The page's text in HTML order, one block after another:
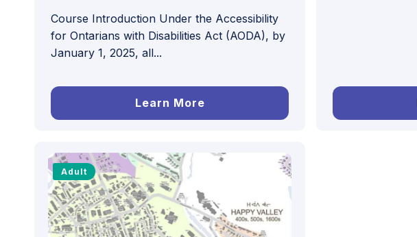
Course Introduction Under the Accessibility
for Ontarians with Disabilities Act (AODA), by
January 1, 2025, all...
Learn More
Adult